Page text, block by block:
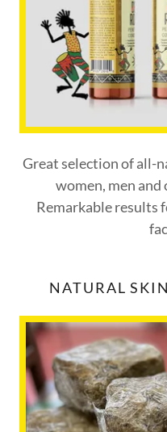
Great selection of all-
women, men
Remarkable results
NATURAL